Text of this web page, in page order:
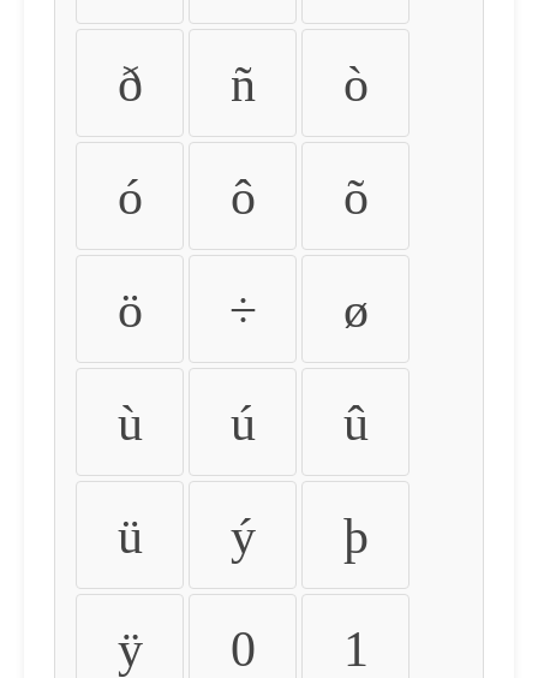
ð ñ ò
ó ô õ
ö ÷ ø
ù ú û
ü ý þ
ÿ 0 1